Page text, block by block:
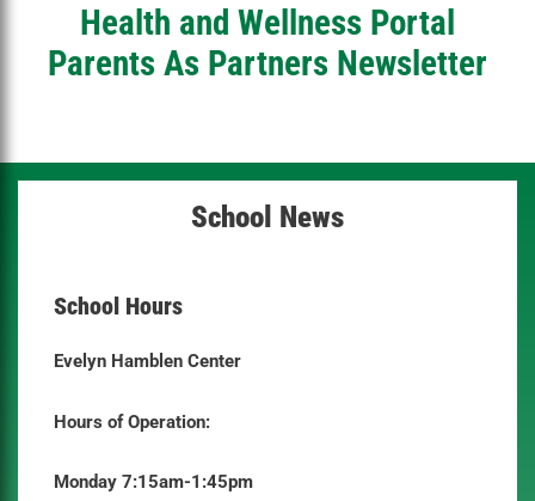
Health and Wellness Portal
Parents As Partners Newsletter
School News
School Hours
Evelyn Hamblen Center
Hours of Operation:
Monday 7:15am-1:45pm